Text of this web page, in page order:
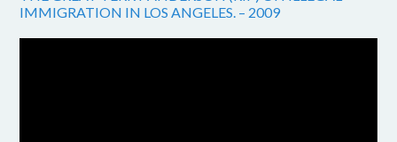
IMMIGRATION IN LOS ANGELES. – 2009